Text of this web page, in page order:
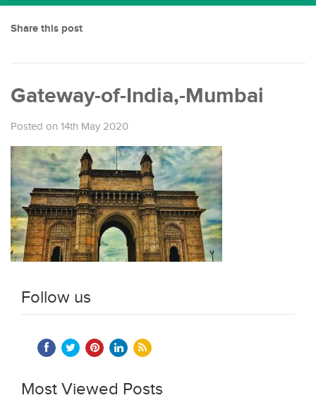
Share this post
Gateway-of-India,-Mumbai
Posted on 14th May 2020
Follow us
Most Viewed Posts